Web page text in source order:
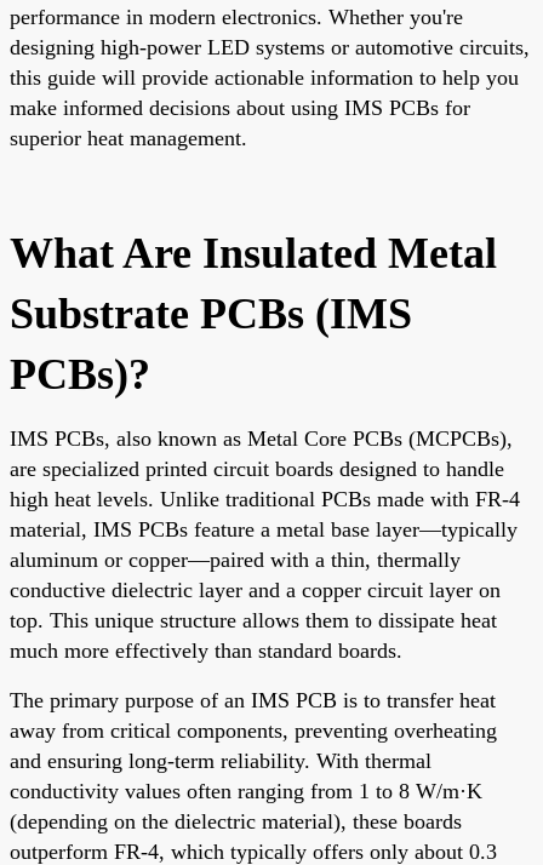
performance in modern electronics. Whether you're
designing high-power LED systems or automotive circuits,
this guide will provide actionable information to help you
make informed decisions about using IMS PCBs for
superior heat management.
What Are Insulated Metal
Substrate PCBs (IMS
PCBs)?
IMS PCBs, also known as Metal Core PCBs (MCPCBs),
are specialized printed circuit boards designed to handle
high heat levels. Unlike traditional PCBs made with FR-4
material, IMS PCBs feature a metal base layer—typically
aluminum or copper—paired with a thin, thermally
conductive dielectric layer and a copper circuit layer on
top. This unique structure allows them to dissipate heat
much more effectively than standard boards.
The primary purpose of an IMS PCB is to transfer heat
away from critical components, preventing overheating
and ensuring long-term reliability. With thermal
conductivity values often ranging from 1 to 8 W/m·K
(depending on the dielectric material), these boards
outperform FR-4, which typically offers only about 0.3